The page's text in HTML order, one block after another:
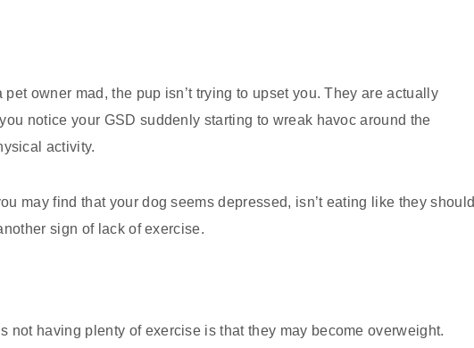
owner mad, the pup isn’t trying to upset you. They are actually
notice your GSD suddenly starting to wreak havoc around the
activity.
may find that your dog seems depressed, isn’t eating like they should
sign of lack of exercise.
not having plenty of exercise is that they may become overweight.